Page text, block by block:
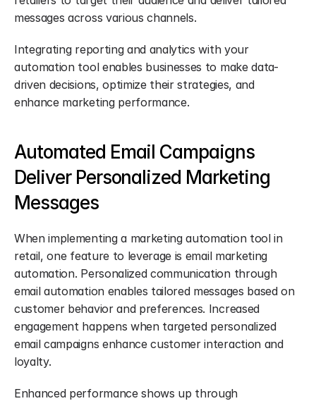
messages across various channels.
Integrating reporting and analytics with your
automation tool enables businesses to make data-
driven decisions, optimize their strategies, and
enhance marketing performance.
Automated Email Campaigns
Deliver Personalized Marketing
Messages
When implementing a marketing automation tool in
retail, one feature to leverage is email marketing
automation. Personalized communication through
email automation enables tailored messages based on
customer behavior and preferences. Increased
engagement happens when targeted personalized
email campaigns enhance customer interaction and
loyalty.
Enhanced performance shows up through